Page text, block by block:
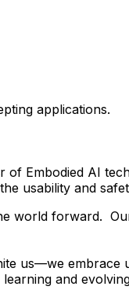
applications.
of Embodied AI
usability and
world forward.
us—we embrace
and